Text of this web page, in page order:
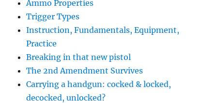
Ammo Properties
Trigger Types
Instruction, Fundamentals, Equipment,
Practice
Breaking in that new pistol
The 2nd Amendment Survives
Carrying a handgun: cocked & locked,
decocked, unlocked?